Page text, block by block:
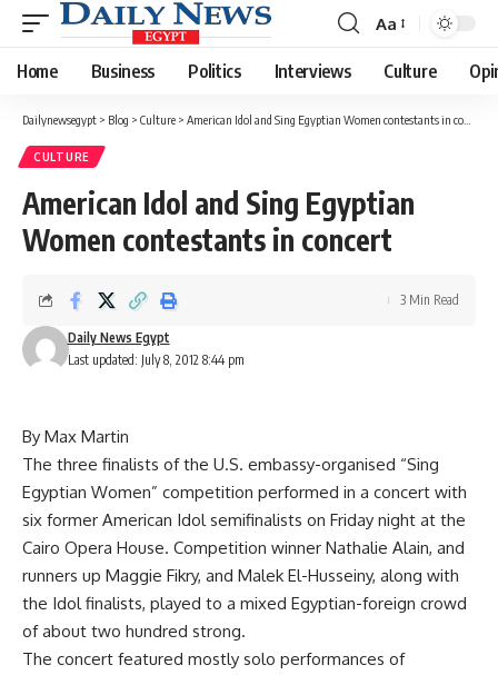
Font
Resizer
Aa
Home Business Politics Interviews Culture
Dailynewsegypt > Blog > Culture > American Idol and Sing Egyptian Women contestants in concert
CULTURE
American Idol and Sing Egyptian
Women contestants in concert
Last updated: July 8, 2012 8:44 pm
Daily News Egypt
3 Min Read
By Max Martin
The three finalists of the U.S. embassy-organised “Sing
Egyptian Women” competition performed in a concert with
six former American Idol semifinalists on Friday night at the
Cairo Opera House. Competition winner Nathalie Alain, and
runners up Maggie Fikry, and Malek El-Husseiny, along with
the Idol finalists, played to a mixed Egyptian-foreign crowd
of about two hundred strong.
The concert featured mostly solo performances of